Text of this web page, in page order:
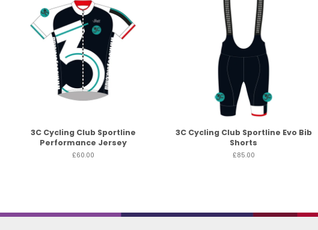
3C Cycling Club Sportline
Performance Jersey
£60.00
3C Cycling Club Sportline Evo Bib
Shorts
£85.00